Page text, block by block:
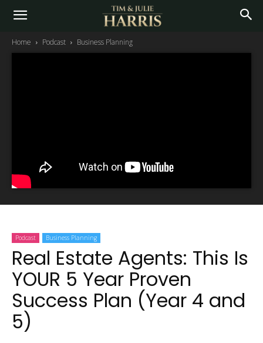
Home Podcast Business Planning
Podcast Business Planning
Real Estate Agents: This Is
YOUR 5 Year Proven
Success Plan (Year 4 and
5)